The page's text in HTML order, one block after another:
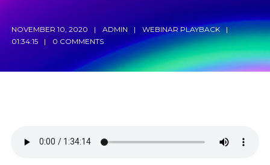
NOVEMBER 10, 2020 ADMIN
WEBINAR PLAYBACK
01:34:15
0 COMMENTS